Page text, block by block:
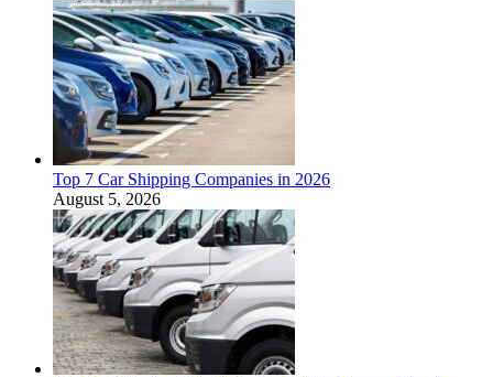
Top 7 Car Shipping Companies in 2026
August 5, 2026